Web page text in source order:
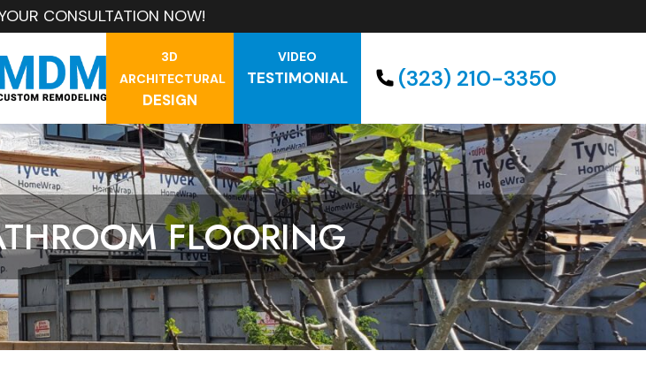
CONSULTATION NOW!
3D
ARCHITECTURAL
DESIGN
VIDEO
TESTIMONIAL (323) 210-3350
FLOORING